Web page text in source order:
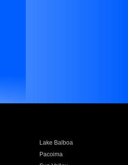
Lake Balboa
Pacoima